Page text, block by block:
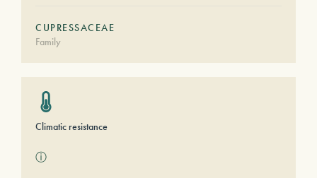
CUPRESSACEAE
Family
Climatic resistance
ⓘ